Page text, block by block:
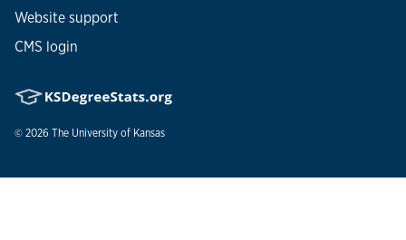
Website support
CMS login
© 2026 The University of Kansas